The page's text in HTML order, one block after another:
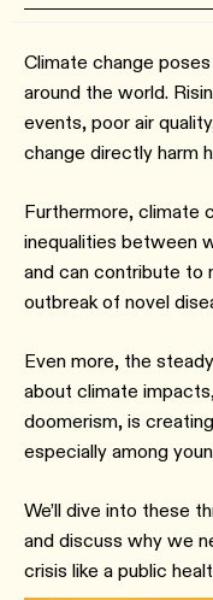
Climate change
around the world.
events, poor air
change directly harm
Furthermore, climate
inequalities between
and can contribute to
outbreak of novel
Even more, the
about climate
doomerism, is
especially among
We’ll dive into these
and discuss why we
crisis like a public